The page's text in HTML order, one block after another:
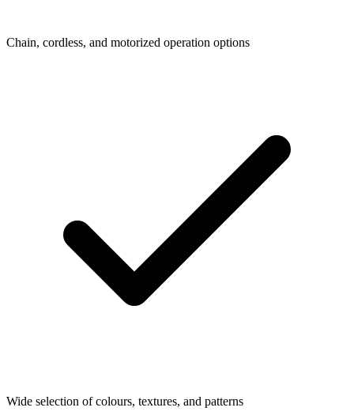
Chain, cordless, and motorized operation options
Wide selection of colours, textures, and patterns